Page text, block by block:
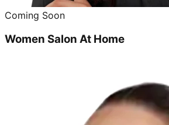
Coming Soon
Women Salon At Home